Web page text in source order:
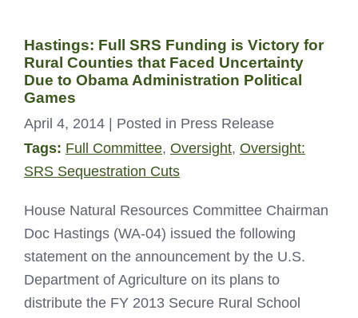
Hastings: Full SRS Funding is Victory for
Rural Counties that Faced Uncertainty
Due to Obama Administration Political
Games
April 4, 2014 | Posted in Press Release
Tags: Full Committee, Oversight, Oversight:
SRS Sequestration Cuts
House Natural Resources Committee Chairman
Doc Hastings (WA-04) issued the following
statement on the announcement by the U.S.
Department of Agriculture on its plans to
distribute the FY 2013 Secure Rural School